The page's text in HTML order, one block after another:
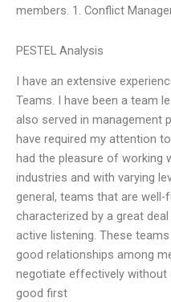
members. 1. Conflict
PESTEL Analysis
I have an extensive
Teams. I have been a team
also served in management
have required my attention
had the pleasure of working
industries and with varying
general, teams that are
characterized by a great
active listening. These
good relationships among
negotiate effectively
good first